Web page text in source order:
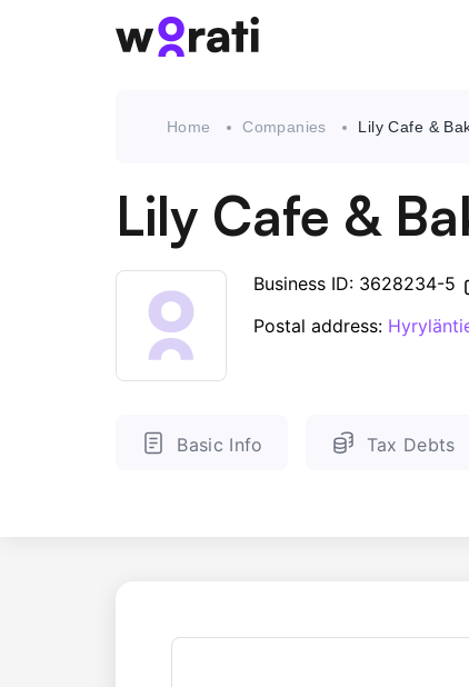
Home Companies Lily Cafe &
Lily Cafe &
Business ID: 3628234-5
Postal address:
Basic Info Tax Debts